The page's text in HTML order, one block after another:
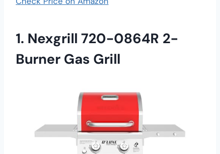
1. Nexgrill 720-0864R 2-
Burner Gas Grill